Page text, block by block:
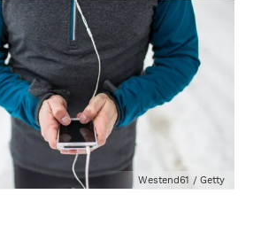
Westend61 / Getty